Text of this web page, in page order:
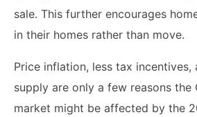
sale. This further encourages
in their homes rather than move.
Price inflation, less tax incentives,
supply are only a few reasons the
market might be affected by the